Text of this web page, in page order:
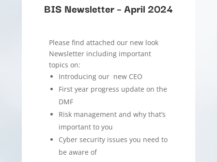
BIS Newsletter – April 2024
Please find attached our new look
Newsletter including important
topics on:
Introducing our new CEO
First year progress update on the
DMF
Risk management and why that’s
important to you
Cyber security issues you need to
be aware of